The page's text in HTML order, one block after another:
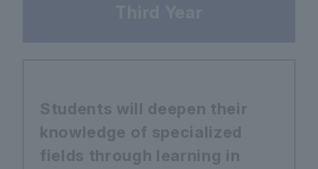
Students will deepen their
knowledge of specialized
fields through learning in